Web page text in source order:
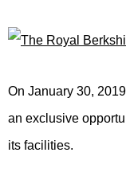
On January 30,
an exclusive
its facilities.